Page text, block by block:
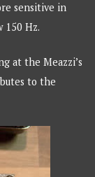
sensitive in
150 Hz.
at the Meazzi’s
to the